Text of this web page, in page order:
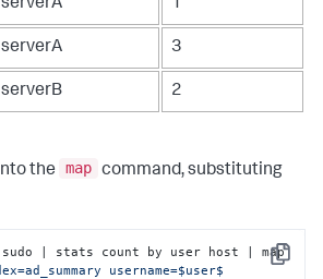
serverA 1
serverA 3
serverB 2
the map command, substituting
Copy
sudo | stats count by user host | map
username=$user$